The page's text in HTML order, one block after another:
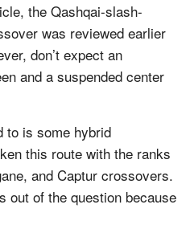
the Qashqai-slash-
was reviewed earlier
don’t expect an
and a suspended center
to is some hybrid
this route with the ranks
and Captur crossovers.
out of the question because